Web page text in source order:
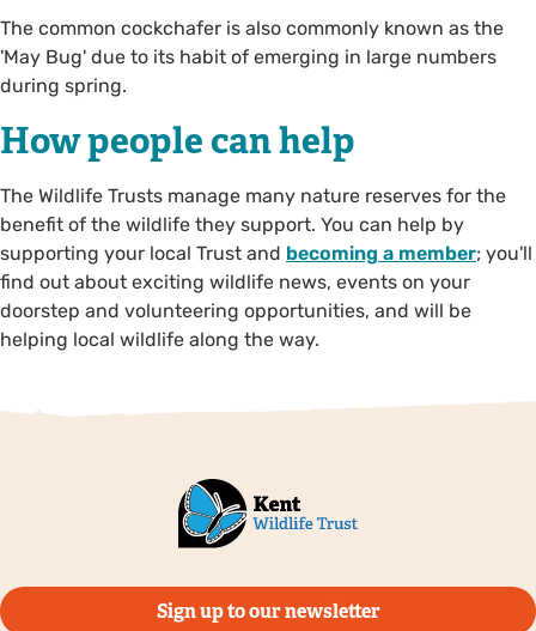
The common cockchafer is also commonly known as the
'May Bug' due to its habit of emerging in large numbers
during spring.
How people can help
The Wildlife Trusts manage many nature reserves for the
benefit of the wildlife they support. You can help by
supporting your local Trust and becoming a member; you'll
find out about exciting wildlife news, events on your
doorstep and volunteering opportunities, and will be
helping local wildlife along the way.
Sign up to our newsletter